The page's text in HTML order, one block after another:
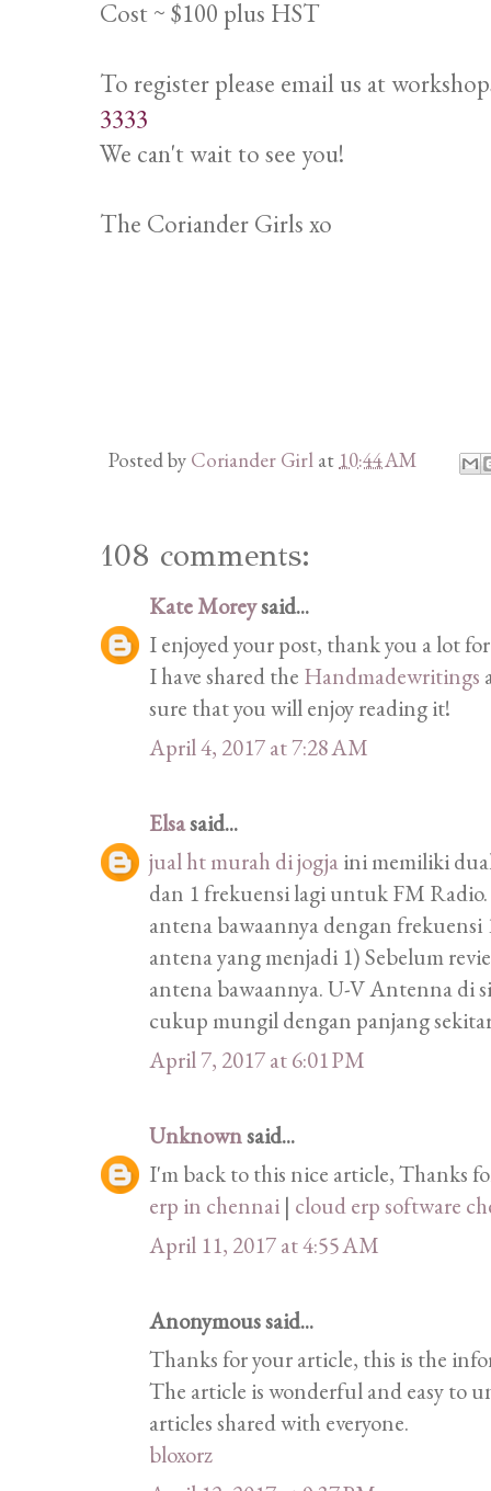
Cost ~ $100 plus HST
To register please email us at
3333
We can't wait to see you!
The Coriander Girls xo
Posted by Coriander Girl at10:44 AM
108 comments:
Kate Moreysaid...
I enjoyed your post, thank you a lot
I have shared the Handmadewritings
sure that you will enjoy reading it!
April 4, 2017 at 7:28 AM
Elsasaid...
jual ht murah di jogjaini memiliki
dan 1 frekuensi lagi untuk FM
antena bawaannya dengan
antena yang menjadi 1) Sebelum
antena bawaannya. U-V Antenna di
cukup mungil dengan panjang
April 7, 2017 at 6:01 PM
Unknownsaid...
I'm back to this nice article, Thanks
erp in chennai | cloud erp software
April 11, 2017 at 4:55 AM
Anonymous said...
Thanks for your article, this is the
The article is wonderful and easy to
articles shared with everyone.
bloxorz